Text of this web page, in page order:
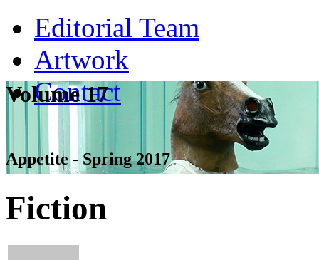
Editorial Team
Artwork
Contact
Volume 17
Appetite - Spring 2017
Fiction